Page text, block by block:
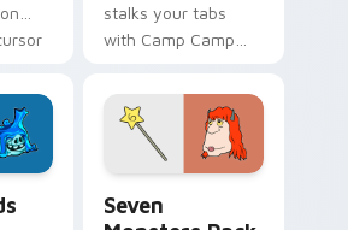
stalks your tabs
with Camp Camp
Seven